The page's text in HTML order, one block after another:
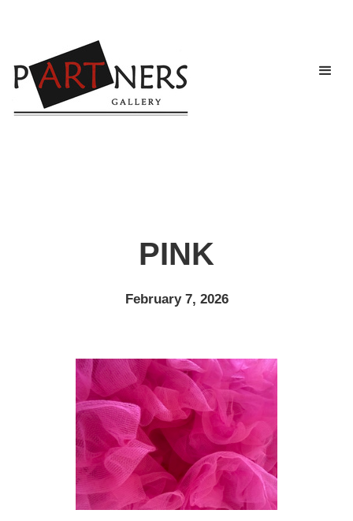
PINK
February 7, 2026